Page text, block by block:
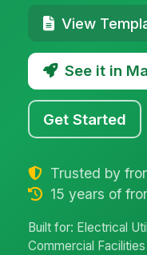
View
See it in
Get Started
Trusted by
15 years of
Built for: Electrical
Commercial Facilities